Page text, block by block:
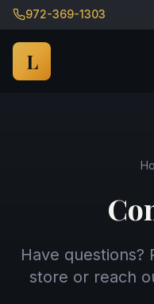
972-369-1303
L
Have questions?
store or reach